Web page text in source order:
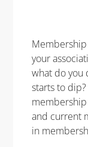
your
what do you
starts to
and current
in